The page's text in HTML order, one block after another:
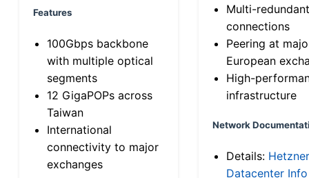
Features
100Gbps backbone
with multiple optical
segments
12 GigaPOPs across
Taiwan
International
connectivity to major
exchanges
Multi-
connections
Peering at
European
High-
infrastructure
Network
Details: Hetzner
Datacenter Info